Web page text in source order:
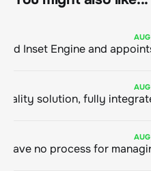
AUG
AUG
AUG